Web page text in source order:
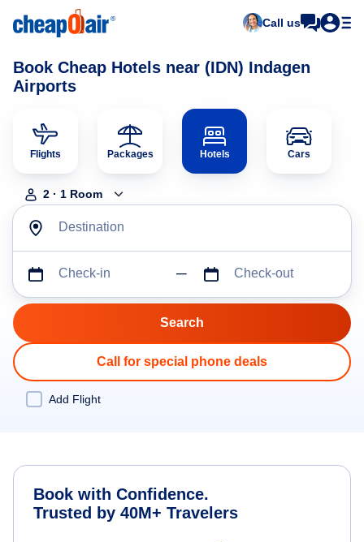
Call us
Book Cheap Hotels near (IDN) Indagen
Airports
Flights Packages Hotels Cars
2 · 1 Room
Destination
Check-in Check-out
Call for special phone deals
Add Flight
Book with Confidence.
Trusted by 40M+ Travelers